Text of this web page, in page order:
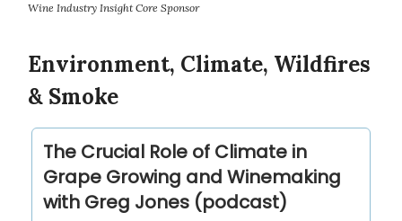
Wine Industry Insight Core Sponsor
Environment, Climate, Wildfires
& Smoke
The Crucial Role of Climate in
Grape Growing and Winemaking
with Greg Jones (podcast)